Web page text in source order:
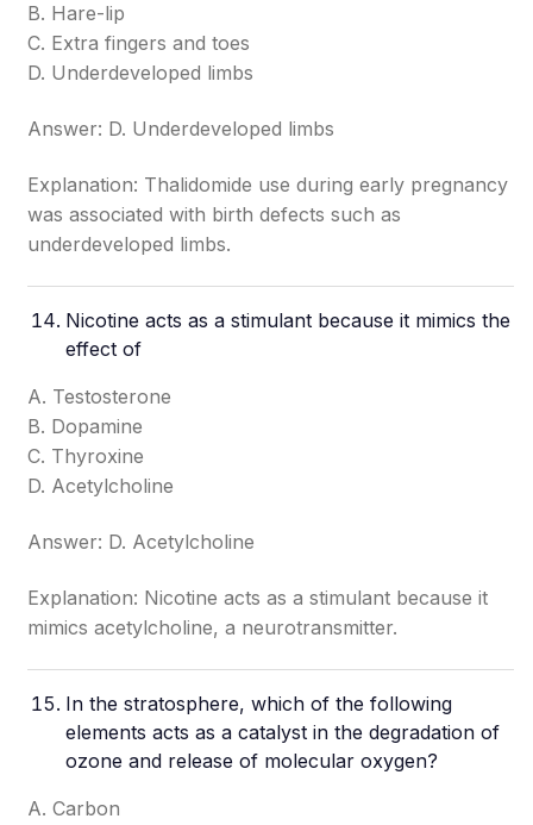
B. Hare-lip
C. Extra fingers and toes
D. Underdeveloped limbs
Answer: D. Underdeveloped limbs
Explanation: Thalidomide use during early pregnancy
was associated with birth defects such as
underdeveloped limbs.
Nicotine acts as a stimulant because it mimics the
effect of
A. Testosterone
B. Dopamine
C. Thyroxine
D. Acetylcholine
Answer: D. Acetylcholine
Explanation: Nicotine acts as a stimulant because it
mimics acetylcholine, a neurotransmitter.
In the stratosphere, which of the following
elements acts as a catalyst in the degradation of
ozone and release of molecular oxygen?
A. Carbon